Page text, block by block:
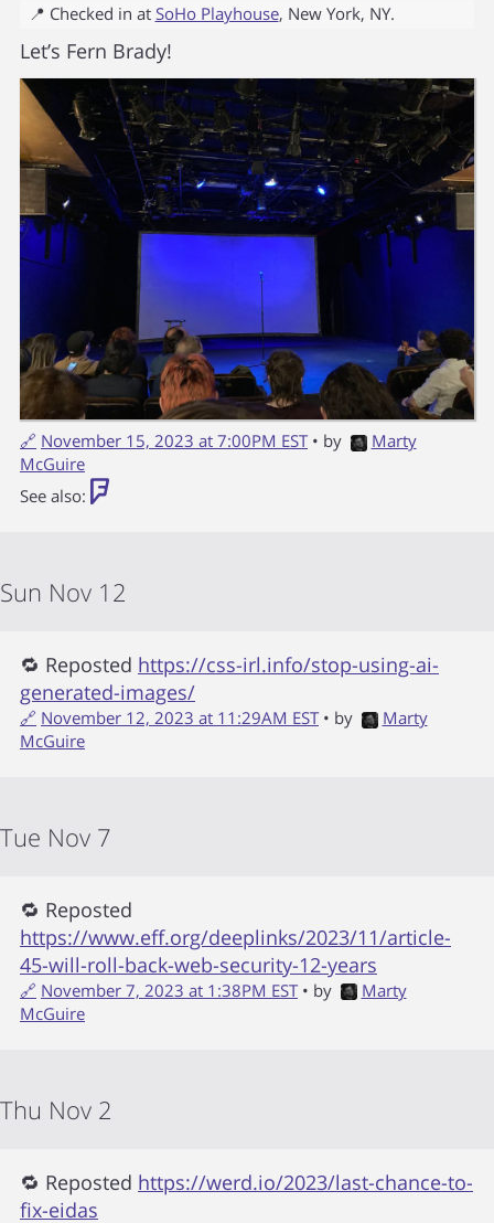
📍 Checked in at SoHo Playhouse, New York, NY.
Let’s Fern Brady!
🔗 November 15, 2023 at 7:00PM EST • by
Marty
McGuire
See also:
Sun Nov 12
🔁 Reposted https://css-irl.info/stop-using-ai-
generated-images/
🔗 November 12, 2023 at 11:29AM EST • by
Marty
McGuire
Tue Nov 7
🔁 Reposted
https://www.eff.org/deeplinks/2023/11/article-
45-will-roll-back-web-security-12-years
🔗 November 7, 2023 at 1:38PM EST • by
Marty
McGuire
Thu Nov 2
🔁 Reposted https://werd.io/2023/last-chance-to-
fix-eidas